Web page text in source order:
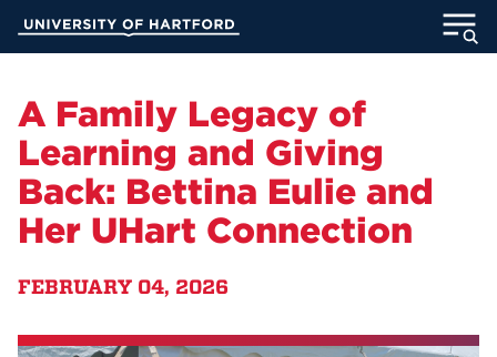
Main
ACADEMICS
ADMISSION
STUDENT LIFE
A Family Legacy of
Learning and Giving
Back: Bettina Eulie and
Her UHart Connection
FEBRUARY 04, 2026